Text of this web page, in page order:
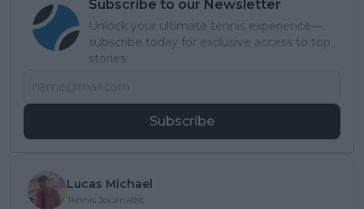
Subscribe to our Newsletter
Unlock your ultimate tennis experience—
subscribe today for exclusive access to top
stories.
Subscribe
Lucas Michael
Tennis Journalist